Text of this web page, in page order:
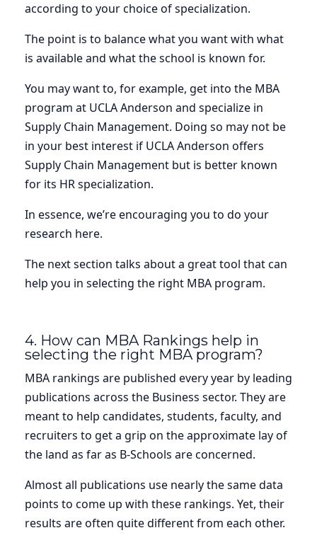
according to your choice of specialization.
The point is to balance what you want with what
is available and what the school is known for.
You may want to, for example, get into the MBA
program at UCLA Anderson and specialize in
Supply Chain Management. Doing so may not be
in your best interest if UCLA Anderson offers
Supply Chain Management but is better known
for its HR specialization.
In essence, we’re encouraging you to do your
research here.
The next section talks about a great tool that can
help you in selecting the right MBA program.
4. How can MBA Rankings help in
selecting the right MBA program?
MBA rankings are published every year by leading
publications across the Business sector. They are
meant to help candidates, students, faculty, and
recruiters to get a grip on the approximate lay of
the land as far as B-Schools are concerned.
Almost all publications use nearly the same data
points to come up with these rankings. Yet, their
results are often quite different from each other.